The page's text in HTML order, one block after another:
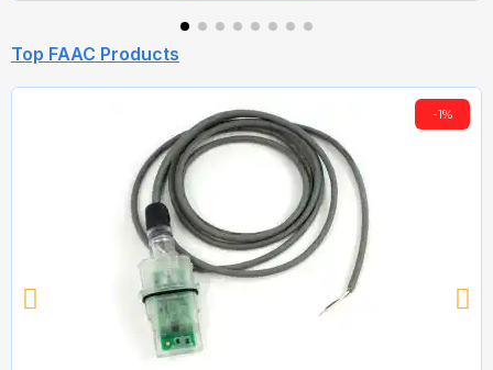
Top FAAC Products
-1%